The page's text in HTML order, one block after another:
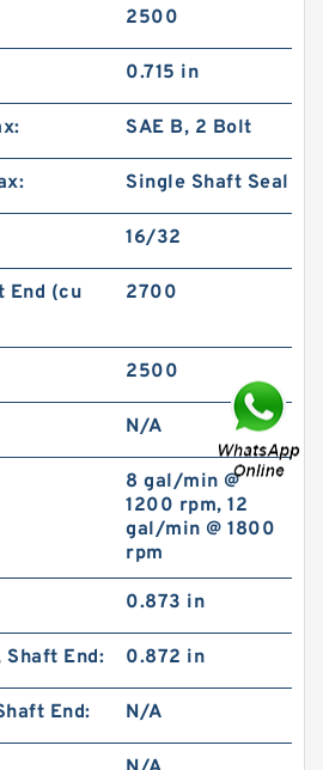
Cam Follower and Track Roller
x 1.024 Inch | 26
Inch | 13 Millimeter IKO
Non Thrust Roller
2500
0.715 in
SAE B, 2 Bolt
Single Shaft Seal
16/32
End (cu
2700
2500
N/A
8 gal/min @
1200 rpm, 12
gal/min @ 1800
rpm
0.873 in
End: 0.872 in
End: N/A